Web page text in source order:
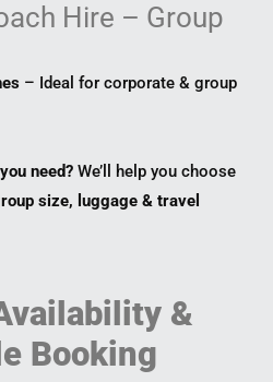
Hire – Group
– Ideal for corporate & group
need? We’ll help you choose
size, luggage & travel
&
Booking